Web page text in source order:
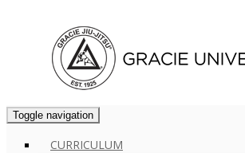
Toggle navigation
CURRICULUM